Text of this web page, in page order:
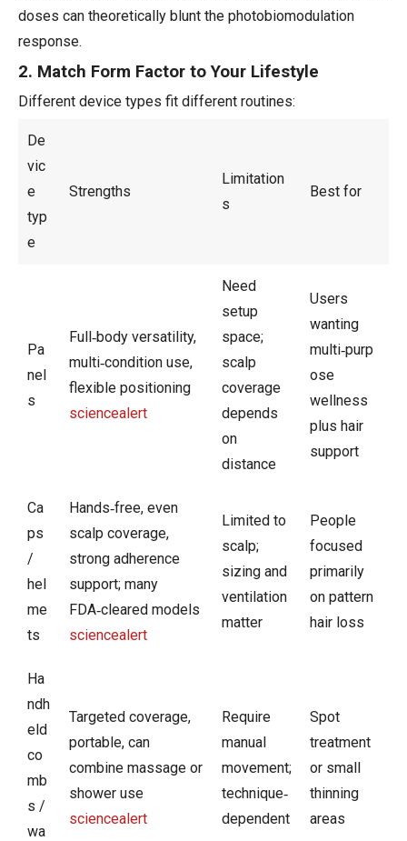
doses can theoretically blunt the photobiomodulation
response.
2. Match Form Factor to Your Lifestyle
Different device types fit different routines:
De
vic
e
typ
e
Strengths
Limitation
s
Best for
Pa
nel
s
Full‑body versatility,
multi‑condition use,
flexible positioning
sciencealert
Need
setup
space;
scalp
coverage
depends
on
distance
Users
wanting
multi‑purp
ose
wellness
plus hair
support
Ca
ps
/
hel
me
ts
Hands‑free, even
scalp coverage,
strong adherence
support; many
FDA‑cleared models
sciencealert
Limited to
scalp;
sizing and
ventilation
matter
People
focused
primarily
on pattern
hair loss
Ha
ndh
eld
co
mb
s /
wa
Targeted coverage,
portable, can
combine massage or
shower use
sciencealert
Require
manual
movement;
technique‑
dependent
Spot
treatment
or small
thinning
areas